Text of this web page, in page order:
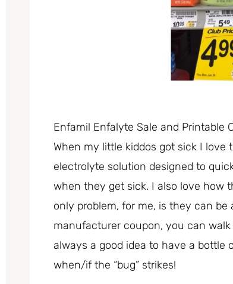
Enfamil Enfalyte Sale and Printable
When my little kiddos got sick I
electrolyte solution designed to
when they get sick. I also love how
only problem, for me, is they can
manufacturer coupon, you can
always a good idea to have a bottle
when/if the “bug” strikes!